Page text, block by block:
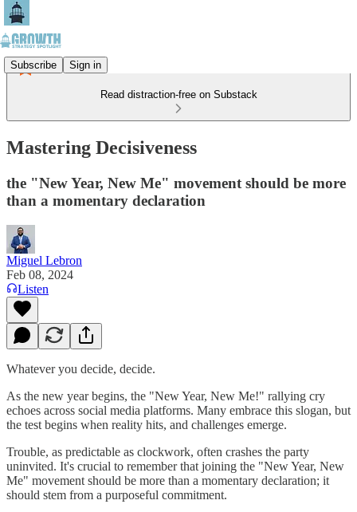
Subscribe Sign in
Read distraction-free on Substack
Mastering Decisiveness
the "New Year, New Me" movement should be more
than a momentary declaration
Miguel Lebron
Feb 08, 2024
Listen
Whatever you decide, decide.
As the new year begins, the "New Year, New Me!" rallying cry
echoes across social media platforms. Many embrace this slogan, but
the test begins when reality hits, and challenges emerge.
Trouble, as predictable as clockwork, often crashes the party
uninvited. It's crucial to remember that joining the "New Year, New
Me" movement should be more than a momentary declaration; it
should stem from a purposeful commitment.